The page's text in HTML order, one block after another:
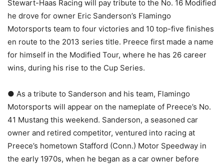
Stewart-Haas Racing will pay tribute to the No. 16 Modified
he drove for owner Eric Sanderson’s Flamingo
Motorsports team to four victories and 10 top-five finishes
en route to the 2013 series title. Preece first made a name
for himself in the Modified Tour, where he has 26 career
wins, during his rise to the Cup Series.
● As a tribute to Sanderson and his team, Flamingo
Motorsports will appear on the nameplate of Preece’s No.
41 Mustang this weekend. Sanderson, a seasoned car
owner and retired competitor, ventured into racing at
Preece’s hometown Stafford (Conn.) Motor Speedway in
the early 1970s, when he began as a car owner before